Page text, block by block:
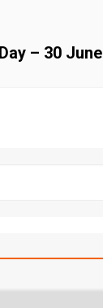
– 30 June